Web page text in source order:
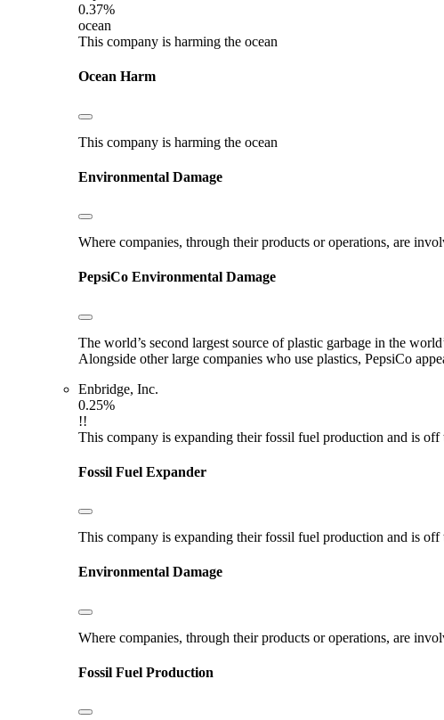
0.37%
ocean
This company is harming the ocean
Ocean Harm
This company is harming the ocean
Environmental Damage
Where companies, through their products or operations, are
PepsiCo Environmental Damage
The world’s second largest source of plastic garbage in the
Alongside other large companies who use plastics, PepsiCo
Enbridge, Inc.
0.25%
!!
This company is expanding their fossil fuel production and is
Fossil Fuel Expander
This company is expanding their fossil fuel production and is
Environmental Damage
Where companies, through their products or operations, are
Fossil Fuel Production